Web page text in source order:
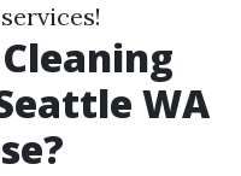
WA